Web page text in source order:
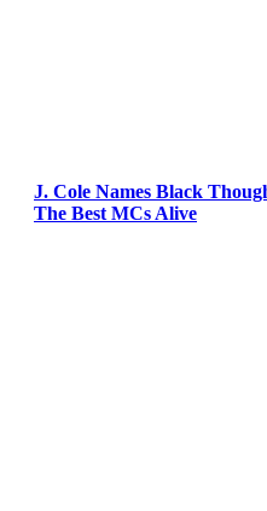
J. Cole Names Black
The Best MCs Alive